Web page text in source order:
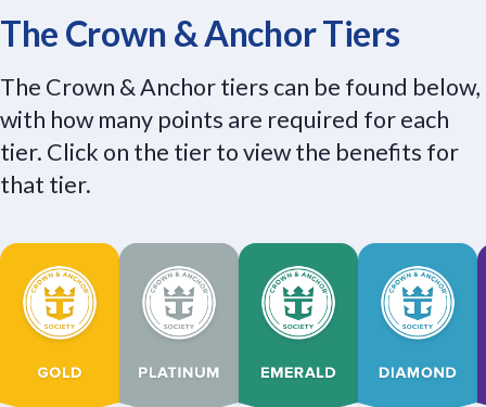
The Crown & Anchor Tiers
The Crown & Anchor tiers can be found below,
with how many points are required for each
tier. Click on the tier to view the benefits for
that tier.